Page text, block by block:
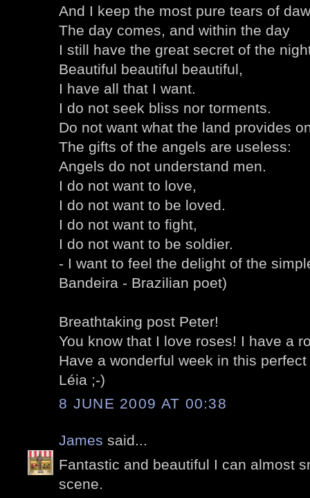
And I keep the most pure tears of
The day comes, and within the day
I still have the great secret of the
Beautiful beautiful beautiful,
I have all that I want.
I do not seek bliss nor torments.
Do not want what the land provides
The gifts of the angels are useless:
Angels do not understand men.
I do not want to love,
I do not want to be loved.
I do not want to fight,
I do not want to be soldier.
- I want to feel the delight of the
Bandeira - Brazilian poet)
Breathtaking post Peter!
You know that I love roses! I have a
Have a wonderful week in this
Léia ;-)
8 JUNE 2009 AT 00:38
James said...
Fantastic and beautiful I can almost
scene.